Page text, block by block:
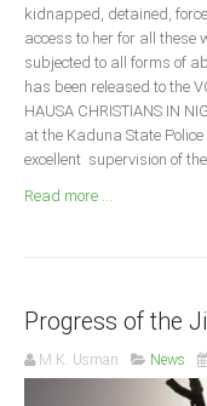
Video News
State News
Abia
Adamawa
Akwa Ibom
kidnapped, detained,
access to her for all these
subjected to all forms of
has been released to the
HAUSA CHRISTIANS IN
at the Kaduna State
excellent supervision of
Read more ...
Progress of the
M.K. Usman News